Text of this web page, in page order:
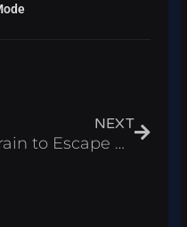
NEXT
Train to Escape Prison Script – Infinite Cash & Wins Roblox 2025